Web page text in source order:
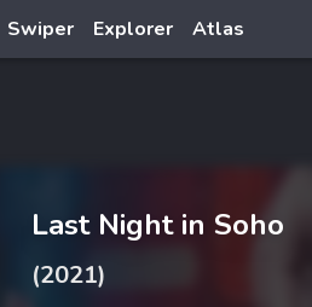
Swiper Explorer Atlas
Last Night in Soho
(2021)